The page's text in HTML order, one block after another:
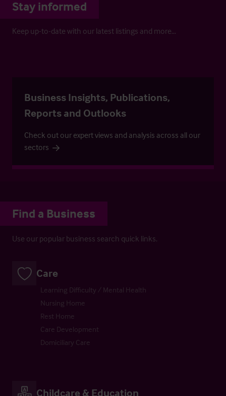
Stay informed
Keep up-to-date with our latest listings and more…
Business Insights, Publications,
Reports and Outlooks
Check out our expert views and analysis across all our
sectors
Find a Business
Use our popular business search quick links.
Care
Learning Difficulty / Mental Health
Nursing Home
Rest Home
Care Development
Domiciliary Care
Childcare & Education